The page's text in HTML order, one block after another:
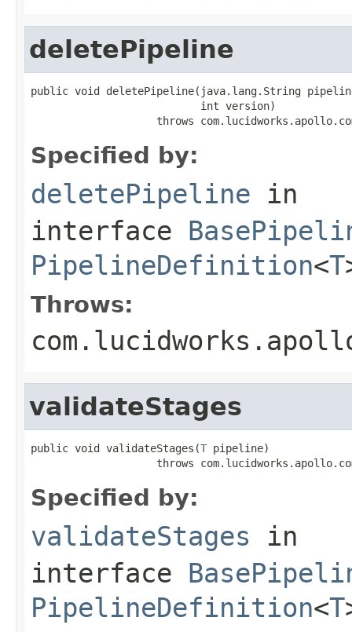
deletePipeline
public void deletePipeline(java.lang.String
                           int version)
throws
Specified by:
deletePipeline in
interface
PipelineDefinition<T
Throws:
validateStages
public void validateStages(T pipeline)
throws
Specified by:
validateStages in
interface
PipelineDefinition<T